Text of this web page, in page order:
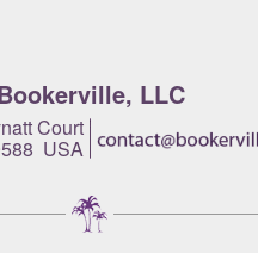
LLC
Court
USA